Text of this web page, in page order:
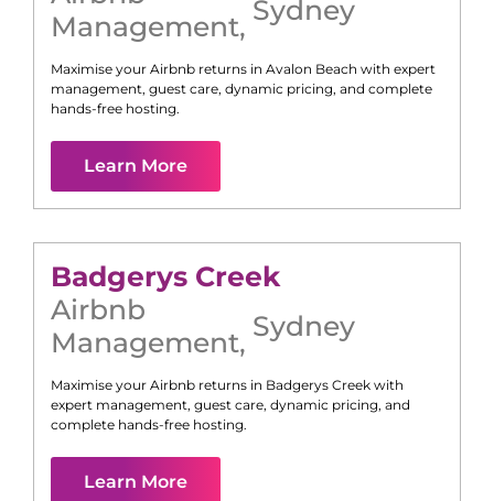
Management, Sydney
Maximise your Airbnb returns in Avalon Beach with expert
management, guest care, dynamic pricing, and complete
hands-free hosting.
Learn More
Badgerys Creek
Airbnb
Management, Sydney
Maximise your Airbnb returns in Badgerys Creek with
expert management, guest care, dynamic pricing, and
complete hands-free hosting.
Learn More